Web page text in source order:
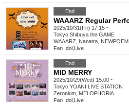
End
2025/10/31(Fri) 17:15 ~
Tokyo Shibuya the GAME
WAAARZ, Nanatra, NEWPOEM
Fan Idol Live
End
MID MERRY
2025/10/29(Wed) 15:00 ~
Tokyo YOANI LIVE STATION
Zeronium, MELOPHORiA
Fan Idol Live